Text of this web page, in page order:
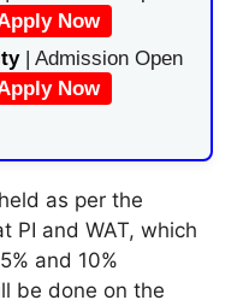
Now
| Admission Open
Now
as per the
PI and WAT, which
and 10%
be done on the